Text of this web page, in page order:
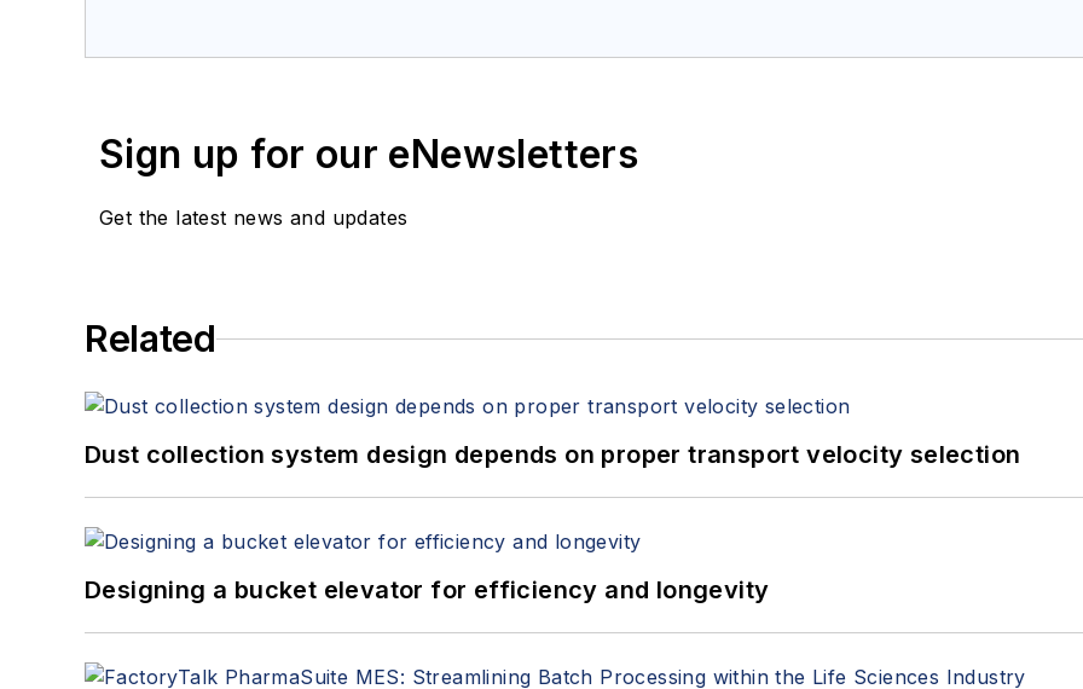
Sign up for our eNewsletters
Get the latest news and updates
Related
Dust collection system design depends on proper transport velocity selection
Designing a bucket elevator for efficiency and longevity